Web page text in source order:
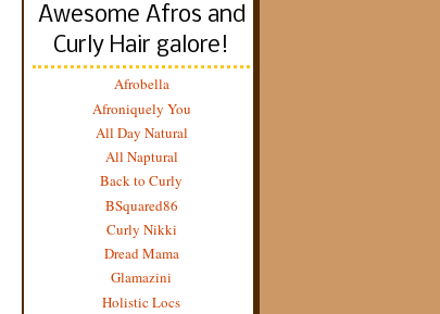
Awesome Afros and
Curly Hair galore!
Afrobella
Afroniquely You
All Day Natural
All Naptural
Back to Curly
BSquared86
Curly Nikki
Dread Mama
Glamazini
Holistic Locs